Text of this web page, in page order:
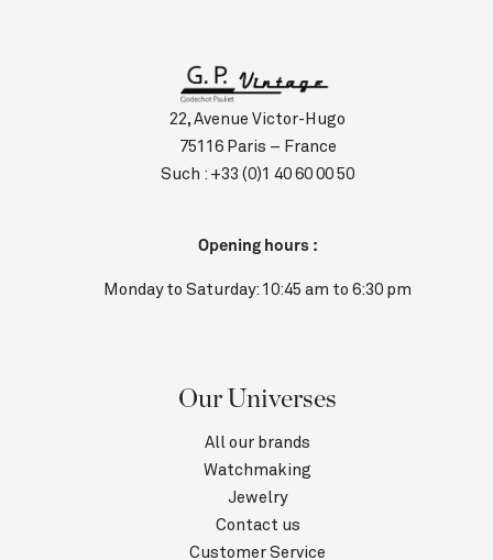
22, Avenue Victor-Hugo
75116 Paris – France
Such : +33 (0)1 40 60 00 50
Opening hours :
Monday to Saturday: 10:45 am to 6:30 pm
Our Universes
All our brands
Watchmaking
Jewelry
Contact us
Customer Service